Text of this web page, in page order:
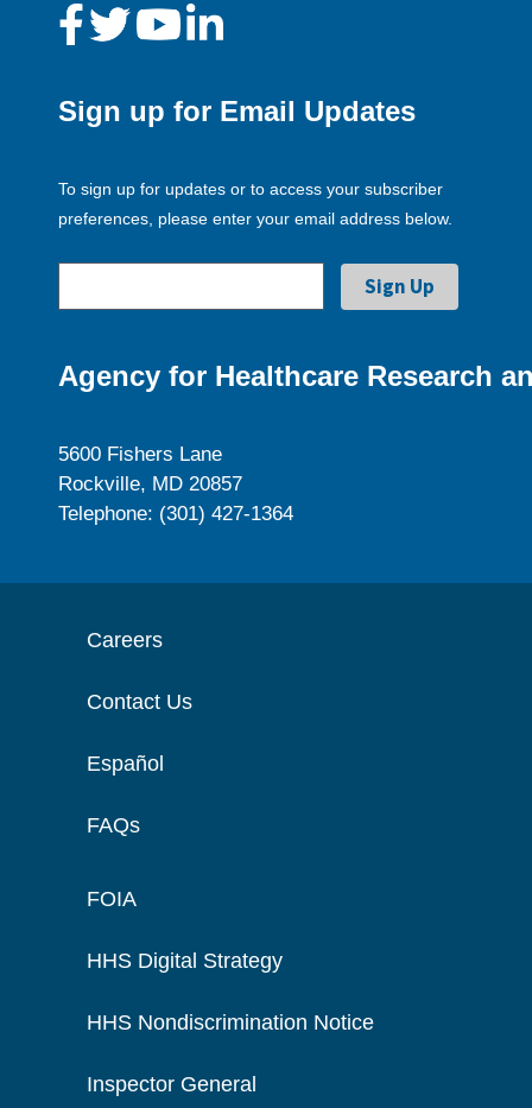
Sign up for Email Updates
To sign up for updates or to access your subscriber
preferences, please enter your email address below.
Agency for Healthcare Research
5600 Fishers Lane
Rockville, MD 20857
Telephone: (301) 427-1364
Careers
Contact Us
Español
FAQs
FOIA
HHS Digital Strategy
HHS Nondiscrimination Notice
Inspector General